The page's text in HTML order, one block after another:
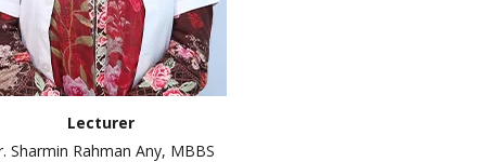
Lecturer
Sharmin Rahman Any, MBBS